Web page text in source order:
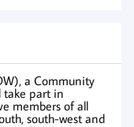
a Community
take part in
members of all
south-west and